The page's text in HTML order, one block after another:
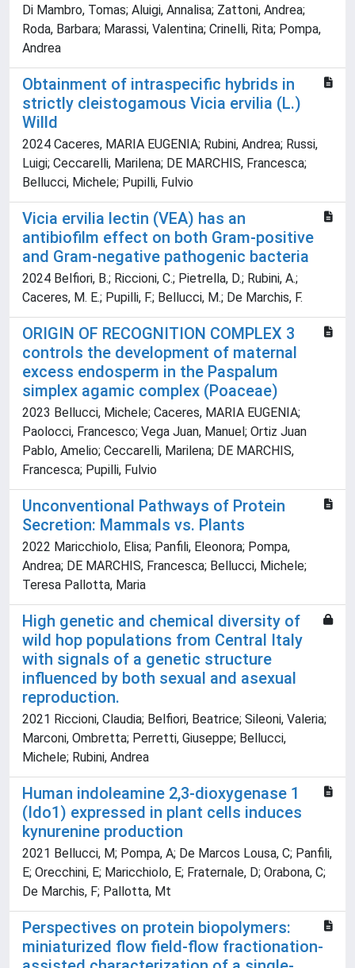
Di Mambro, Tomas; Aluigi, Annalisa; Zattoni, Andrea;
Roda, Barbara; Marassi, Valentina; Crinelli, Rita; Pompa,
Andrea
Obtainment of intraspecific hybrids in
strictly cleistogamous Vicia ervilia (L.)
Willd
2024 Caceres, MARIA EUGENIA; Rubini, Andrea; Russi,
Luigi; Ceccarelli, Marilena; DE MARCHIS, Francesca;
Bellucci, Michele; Pupilli, Fulvio
Vicia ervilia lectin (VEA) has an
antibiofilm effect on both Gram-positive
and Gram-negative pathogenic bacteria
2024 Belfiori, B.; Riccioni, C.; Pietrella, D.; Rubini, A.;
Caceres, M. E.; Pupilli, F.; Bellucci, M.; De Marchis, F.
ORIGIN OF RECOGNITION COMPLEX 3
controls the development of maternal
excess endosperm in the Paspalum
simplex agamic complex (Poaceae)
2023 Bellucci, Michele; Caceres, MARIA EUGENIA;
Paolocci, Francesco; Vega Juan, Manuel; Ortiz Juan
Pablo, Amelio; Ceccarelli, Marilena; DE MARCHIS,
Francesca; Pupilli, Fulvio
Unconventional Pathways of Protein
Secretion: Mammals vs. Plants
2022 Maricchiolo, Elisa; Panfili, Eleonora; Pompa,
Andrea; DE MARCHIS, Francesca; Bellucci, Michele;
Teresa Pallotta, Maria
High genetic and chemical diversity of
wild hop populations from Central Italy
with signals of a genetic structure
influenced by both sexual and asexual
reproduction.
2021 Riccioni, Claudia; Belfiori, Beatrice; Sileoni, Valeria;
Marconi, Ombretta; Perretti, Giuseppe; Bellucci,
Michele; Rubini, Andrea
Human indoleamine 2,3-dioxygenase 1
(Ido1) expressed in plant cells induces
kynurenine production
2021 Bellucci, M; Pompa, A; De Marcos Lousa, C; Panfili,
E; Orecchini, E; Maricchiolo, E; Fraternale, D; Orabona, C;
De Marchis, F; Pallotta, Mt
Perspectives on protein biopolymers:
miniaturized flow field-flow fractionation-